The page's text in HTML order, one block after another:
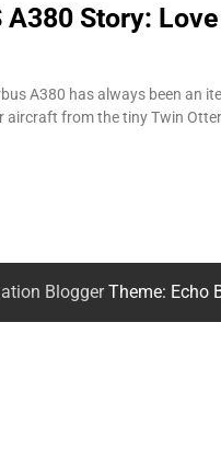
Story:
A380 has always been an
from the tiny Twin
BloggerTheme: Echo